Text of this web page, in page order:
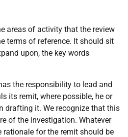
areas of activity that the review
terms of reference. It should sit
upon, the key words
the responsibility to lead and
its remit, where possible, he or
drafting it. We recognize that this
of the investigation. Whatever
rationale for the remit should be